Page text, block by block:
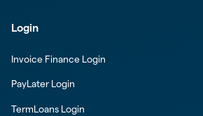
Login
Invoice Finance Login
PayLater Login
TermLoans Login